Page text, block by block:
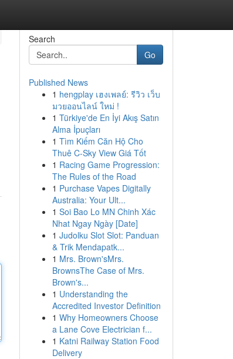
Search
Go
Published News
1 hengplay เฮงเพลย์: รีวิว เว็บ
มวยออนไลน์ ใหม่ !
1 Türkiye'de En İyi Akış Satın
Alma İpuçları
1 Tìm Kiếm Căn Hộ Cho
Thuê C-Sky View Giá Tốt
1 Racing Game Progression:
The Rules of the Road
1 Purchase Vapes Digitally
Australia: Your Ult...
1 Soi Bao Lo MN Chinh Xác
Nhat Ngay Ngày [Date]
1 Judolku Slot Slot: Panduan
& Trik Mendapatk...
1 Mrs. Brown'sMrs.
BrownsThe Case of Mrs.
Brown's...
1 Understanding the
Accredited Investor Definition
1 Why Homeowners Choose
a Lane Cove Electrician f...
1 Katni Railway Station Food
Delivery